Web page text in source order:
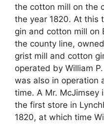
the cotton mill on the
the year 1820. At this
gin and cotton mill on
the county line,
grist mill and cotton
operated by William
was also in operation
time. A Mr. McJimsey
the first store in
1820, at which time